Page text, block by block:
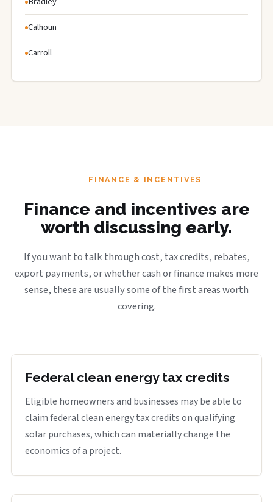
Calhoun
Carroll
FINANCE & INCENTIVES
Finance and incentives are
worth discussing early.
If you want to talk through cost, tax credits, rebates,
export payments, or whether cash or finance makes more
sense, these are usually some of the first areas worth
covering.
Federal clean energy tax credits
Eligible homeowners and businesses may be able to
claim federal clean energy tax credits on qualifying
solar purchases, which can materially change the
economics of a project.